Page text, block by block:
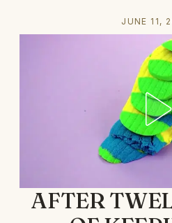
JUNE 11,
AFTER